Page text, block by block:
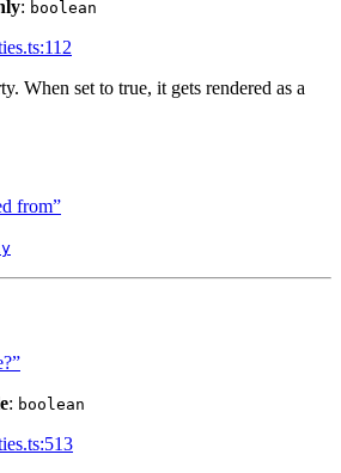
: boolean
When set to true, it gets rendered as a
from”
: boolean